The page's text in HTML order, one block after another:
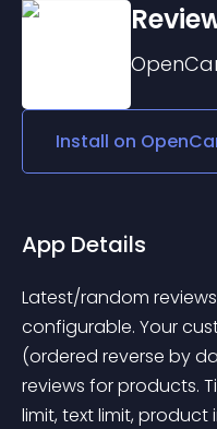
Install on
App Details
Latest/random
configurable. Your
(ordered reverse by
reviews for products.
limit, text limit,